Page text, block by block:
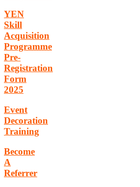
YEN
Skill
Acquisition
Programme
Pre-
Registration
Form
2025
Event
Decoration
Training
Become
A
Referrer